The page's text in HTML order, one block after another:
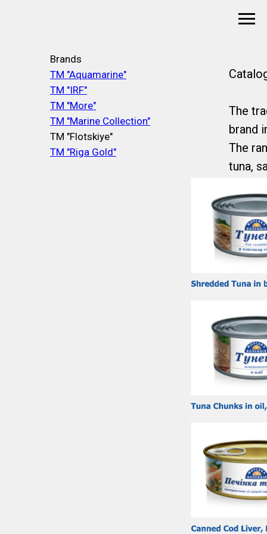
The
brand
The
tuna,
Brands
TM "Aquamarine"
TM "IRF"
TM "More"
TM "Marine Collection"
TM "Flotskiye"
TM "Riga Gold"